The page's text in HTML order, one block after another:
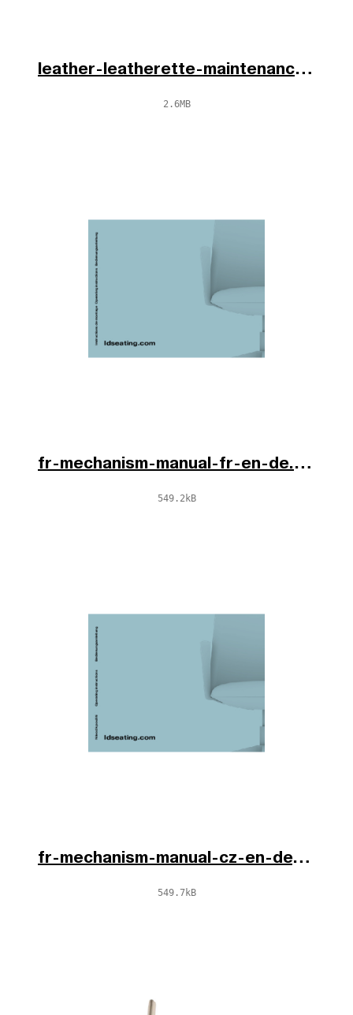
leather-leatherette-maintenance-fr-en-de-2025.pdf
2.6MB
fr-mechanism-manual-fr-en-de.pdf
549.2kB
fr-mechanism-manual-cz-en-de.pdf
549.7kB